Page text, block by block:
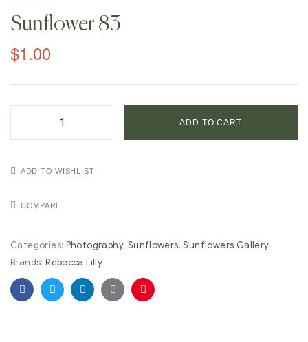
Sunflower 83
$1.00
ADD TO CART
ADD TO WISHLIST
COMPARE
Categories: Photography, Sunflowers,Sunflowers Gallery
Brands:Rebecca Lilly
FacebookTwitterLinkedinGoogle+Pinterest